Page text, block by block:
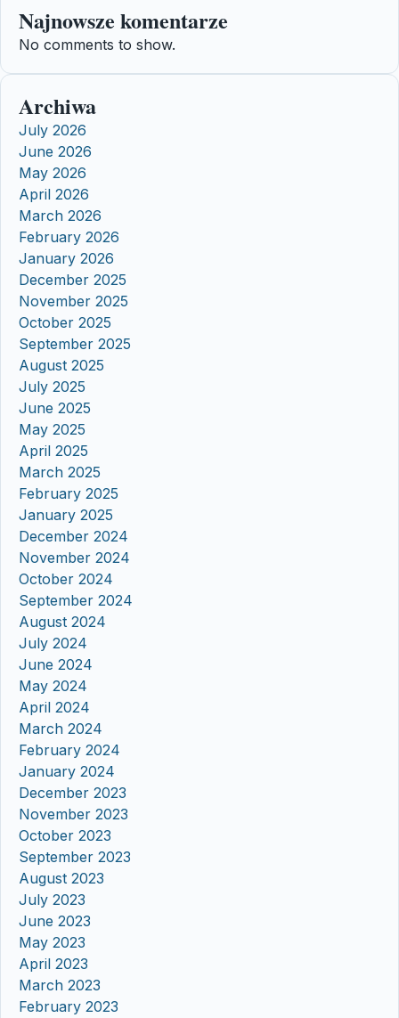
Najnowsze komentarze
No comments to show.
Archiwa
July 2026
June 2026
May 2026
April 2026
March 2026
February 2026
January 2026
December 2025
November 2025
October 2025
September 2025
August 2025
July 2025
June 2025
May 2025
April 2025
March 2025
February 2025
January 2025
December 2024
November 2024
October 2024
September 2024
August 2024
July 2024
June 2024
May 2024
April 2024
March 2024
February 2024
January 2024
December 2023
November 2023
October 2023
September 2023
August 2023
July 2023
June 2023
May 2023
April 2023
March 2023
February 2023